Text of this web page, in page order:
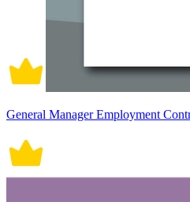
General Manager Employment